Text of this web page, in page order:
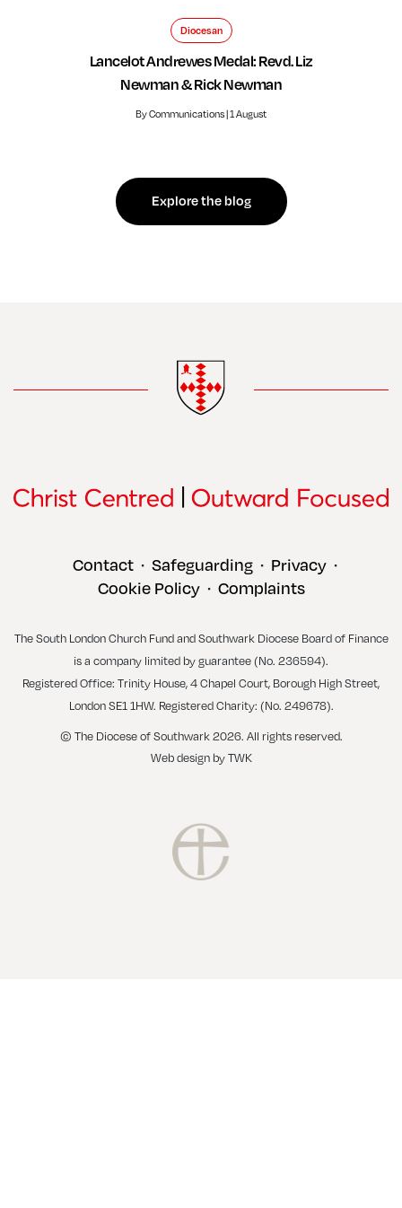
Diocesan
Lancelot Andrewes Medal: Revd. Liz
Newman & Rick Newman
By Communications | 1 August
Explore the blog
Contact • Safeguarding • Privacy •
Cookie Policy • Complaints
The South London Church Fund and Southwark Diocese Board of Finance
is a company limited by guarantee (No. 236594).
Registered Office: Trinity House, 4 Chapel Court, Borough High Street,
London SE1 1HW. Registered Charity: (No. 249678).
© The Diocese of Southwark 2026. All rights reserved.
Web design byTWK